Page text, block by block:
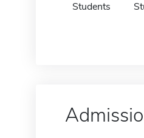
Students